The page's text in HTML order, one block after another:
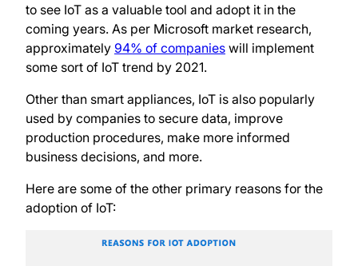
to see IoT as a valuable tool and adopt it in the
coming years. As per Microsoft market research,
approximately 94% of companies will implement
some sort of IoT trend by 2021.
Other than smart appliances, IoT is also popularly
used by companies to secure data, improve
production procedures, make more informed
business decisions, and more.
Here are some of the other primary reasons for the
adoption of IoT: